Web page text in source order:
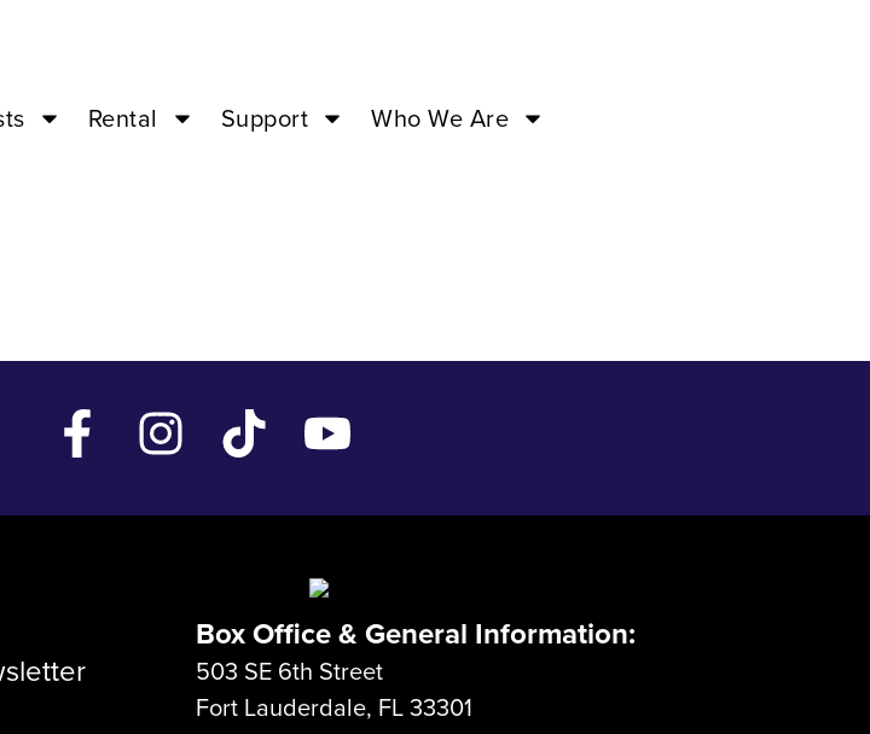
Rental Support Who We Are
– 07:00PM –
Box Office & General Information:
503 SE 6th Street
Fort Lauderdale, FL 33301